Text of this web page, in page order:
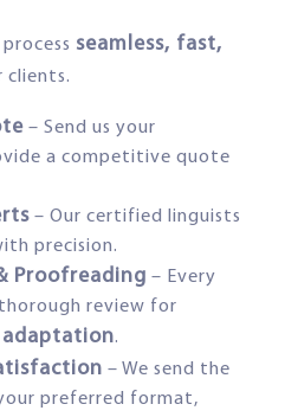
seamless, fast,
clients.
– Send us your
a competitive quote
– Our certified linguists
precision.
Proofreading – Every
review for
adaptation.
– We send the
preferred format,